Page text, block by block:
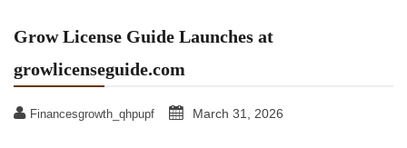
Grow License Guide Launches at
growlicenseguide.com
Financesgrowth_qhpupf March 31, 2026